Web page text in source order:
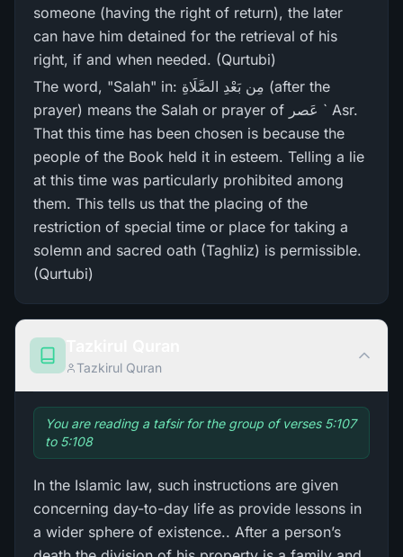
someone (having the right of return), the later
can have him detained for the retrieval of his
right, if and when needed. (Qurtubi)
The word, "Salah" in: مِن بَعْدِ الصَّلَاةِ (after the
prayer) means the Salah or prayer of عَصر ` Asr.
That this time has been chosen is because the
people of the Book held it in esteem. Telling a lie
at this time was particularly prohibited among
them. This tells us that the placing of the
restriction of special time or place for taking a
solemn and sacred oath (Taghliz) is permissible.
(Qurtubi)
Tazkirul Quran
You are reading a tafsir for the group of verses 5:107
to 5:108
In the Islamic law, such instructions are given
concerning day-to-day life as provide lessons in
a wider sphere of existence.. After a person’s